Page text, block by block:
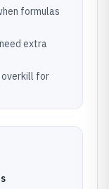
formulas
extra
overkill for